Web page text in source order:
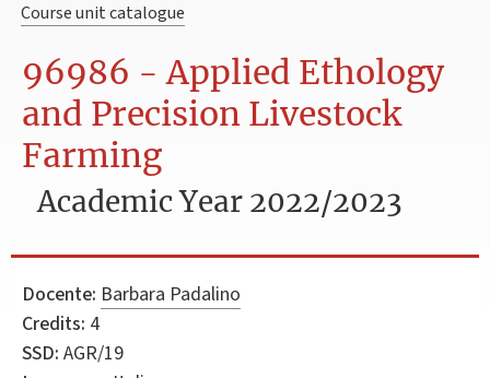
Course unit catalogue
96986 - Applied Ethology
and Precision Livestock
Farming
Academic Year 2022/2023
Docente: Barbara Padalino
Credits: 4
SSD: AGR/19